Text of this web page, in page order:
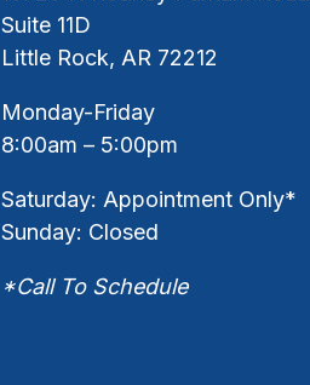
Suite 11D
Little Rock, AR 72212
Monday-Friday
8:00am – 5:00pm
Saturday: Appointment Only*
Sunday: Closed
*Call To Schedule